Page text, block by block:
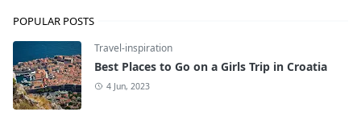
POPULAR POSTS
Travel-inspiration
Best Places to Go on a Girls Trip in Croatia
4 Jun, 2023